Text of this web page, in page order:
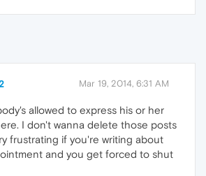
Mar 19, 2014, 6:31 AM
allowed to express his or her
I don't wanna delete those posts
frustrating if you're writing about
and you get forced to shut